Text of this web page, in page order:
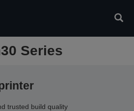
Series
trusted build quality